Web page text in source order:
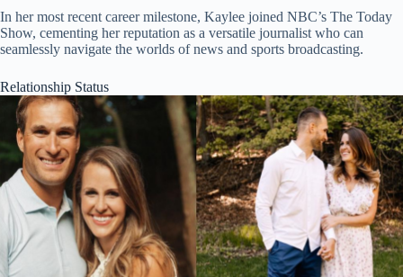
In her most recent career milestone, Kaylee joined NBC’s The Today
Show, cementing her reputation as a versatile journalist who can
seamlessly navigate the worlds of news and sports broadcasting.
Relationship Status